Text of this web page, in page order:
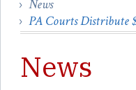
News
PA Courts Distribute
News